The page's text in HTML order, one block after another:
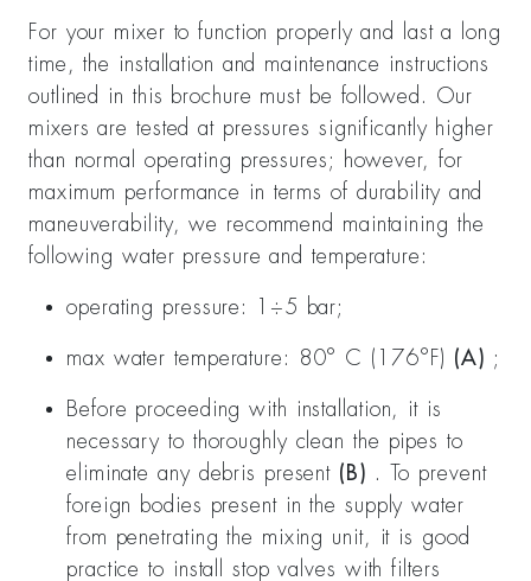
For your mixer to function properly and last a long
time, the installation and maintenance instructions
outlined in this brochure must be followed. Our
mixers are tested at pressures significantly higher
than normal operating pressures; however, for
maximum performance in terms of durability and
maneuverability, we recommend maintaining the
following water pressure and temperature:
operating pressure: 1÷5 bar;
max water temperature: 80° C (176°F) (A) ;
Before proceeding with installation, it is
necessary to thoroughly clean the pipes to
eliminate any debris present (B) . To prevent
foreign bodies present in the supply water
from penetrating the mixing unit, it is good
practice to install stop valves with filters